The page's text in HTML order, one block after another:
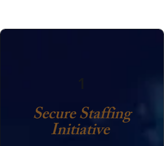
Secure Staffing
Initiative